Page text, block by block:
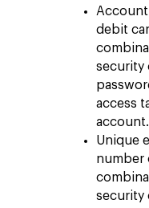
debit
security
access
account.
Unique
number
security